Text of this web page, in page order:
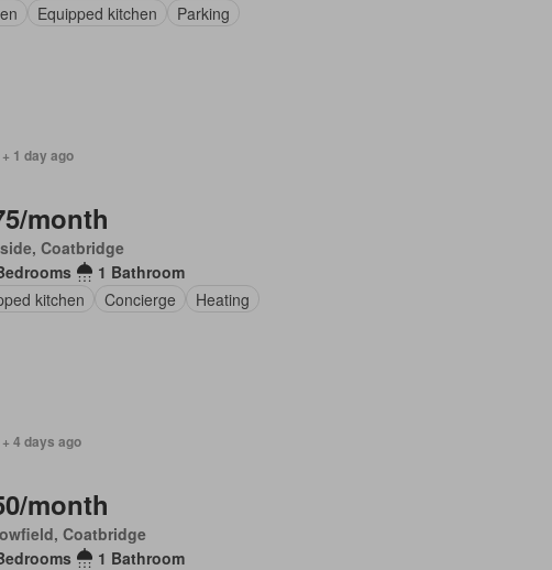
Equipped kitchen Parking
1 day ago
month
Coatbridge
1 Bathroom
kitchen
Concierge Heating
4 days ago
month
Coatbridge
1 Bathroom